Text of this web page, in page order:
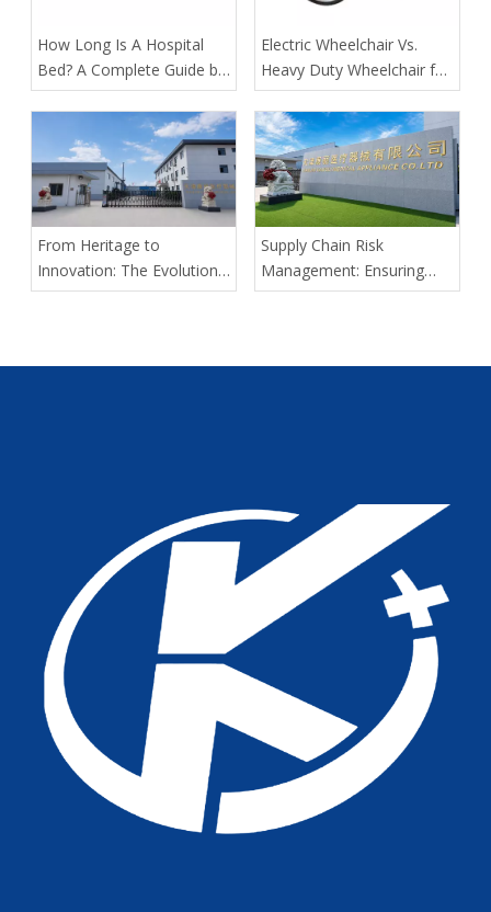
​How Long Is A Hospital
Bed? A Complete Guide by
Tianjin Kangli Medical
Equipment Co., Ltd.
​Electric Wheelchair Vs.
Heavy Duty Wheelchair for
Spinal Cord Injury Long-
Distance Transport: Expert
Guidance From Tianjin
Kangli Medical
From Heritage to
Innovation: The Evolution
of Kangli Medical Device
Supply Chain Risk
Management: Ensuring
Delivery Predictability for